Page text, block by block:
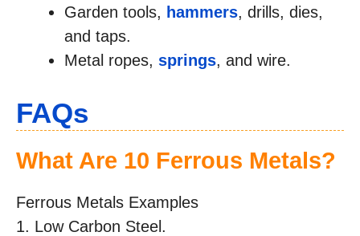
Garden tools, hammers, drills, dies,
and taps.
Metal ropes, springs, and wire.
FAQs
What Are 10 Ferrous Metals?
Ferrous Metals Examples
1. Low Carbon Steel.